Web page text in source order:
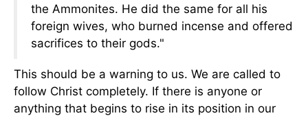
the Ammonites. He did the same for all his
foreign wives, who burned incense and offered
sacrifices to their gods."
This should be a warning to us. We are called to
follow Christ completely. If there is anyone or
anything that begins to rise in its position in our